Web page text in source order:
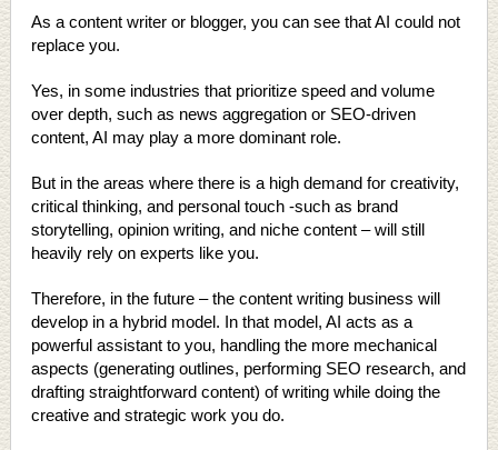
As a content writer or blogger, you can see that AI could not
replace you.
Yes, in some industries that prioritize speed and volume
over depth, such as news aggregation or SEO-driven
content, AI may play a more dominant role.
But in the areas where there is a high demand for creativity,
critical thinking, and personal touch -such as brand
storytelling, opinion writing, and niche content – will still
heavily rely on experts like you.
Therefore, in the future – the content writing business will
develop in a hybrid model. In that model, AI acts as a
powerful assistant to you, handling the more mechanical
aspects (generating outlines, performing SEO research, and
drafting straightforward content) of writing while doing the
creative and strategic work you do.